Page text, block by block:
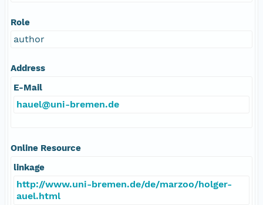
Role
author
Address
E-Mail
hauel@uni-bremen.de
Online Resource
linkage
http://www.uni-bremen.de/de/marzoo/holger-
auel.html